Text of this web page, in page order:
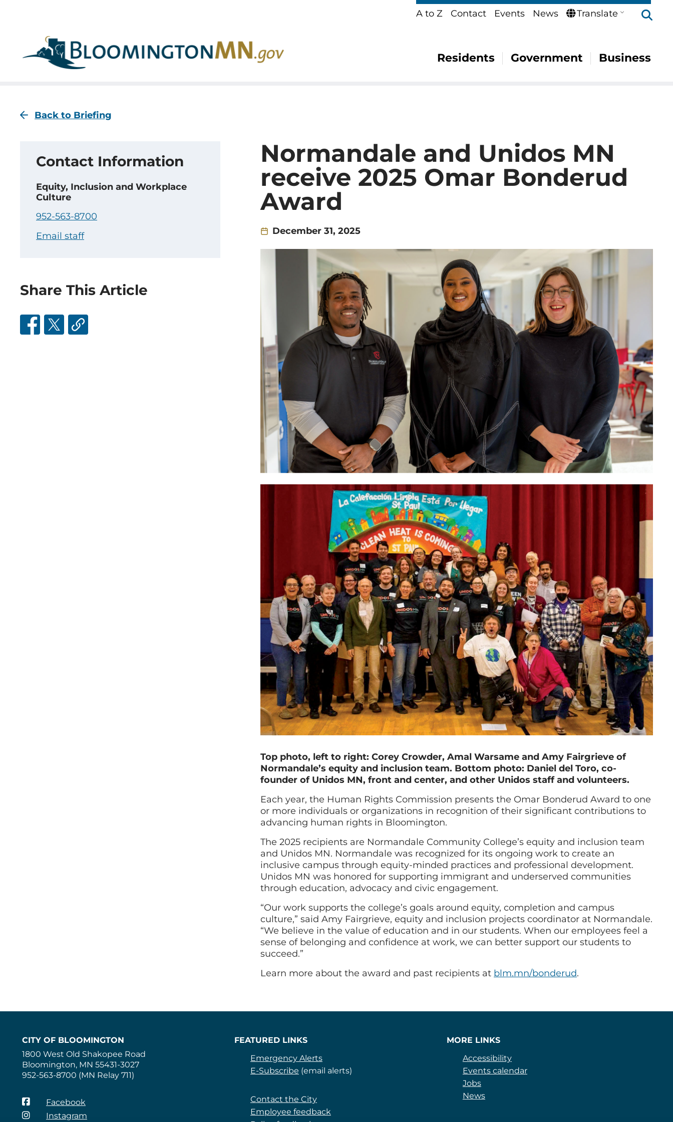
navigation
A to Z Contact Events News Translate
Residents Government Business
Back to Briefing
Normandale and Unidos MN
receive 2025 Omar Bonderud
Award
December 31, 2025
Top photo, left to right: Corey Crowder, Amal Warsame and Amy Fairgrieve of
Normandale’s equity and inclusion team. Bottom photo: Daniel del Toro, co-
founder of Unidos MN, front and center, and other Unidos staff and volunteers.
Each year, the Human Rights Commission presents the Omar Bonderud Award to one
or more individuals or organizations in recognition of their significant contributions to
advancing human rights in Bloomington.
The 2025 recipients are Normandale Community College’s equity and inclusion team
and Unidos MN. Normandale was recognized for its ongoing work to create an
inclusive campus through equity-minded practices and professional development.
Unidos MN was honored for supporting immigrant and underserved communities
through education, advocacy and civic engagement.
“Our work supports the college’s goals around equity, completion and campus
culture,” said Amy Fairgrieve, equity and inclusion projects coordinator at Normandale.
“We believe in the value of education and in our students. When our employees feel a
sense of belonging and confidence at work, we can better support our students to
succeed.”
Learn more about the award and past recipients at blm.mn/bonderud.
Contact Information
Equity, Inclusion and Workplace
Culture
952-563-8700
Email staff
Share This Article
CITY OF BLOOMINGTON
1800 West Old Shakopee Road
Bloomington, MN 55431-3027
952-563-8700 (MN Relay 711)
Facebook
Instagram
FEATURED LINKS
Emergency Alerts
E-Subscribe (email alerts)
Contact the City
Employee feedback
MORE LINKS
Accessibility
Events calendar
Jobs
News